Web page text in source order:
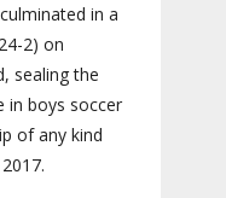
in a
2) on
sealing the
in boys soccer
of any kind